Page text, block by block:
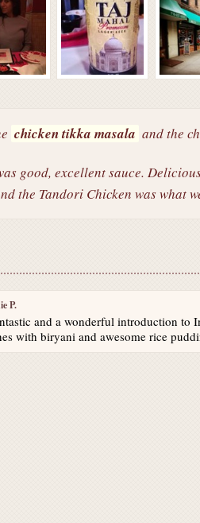
chicken tikka masala and the
good, excellent sauce.
the Tandori Chicken was what
P.
and a wonderful introduction to
with biryani and awesome rice